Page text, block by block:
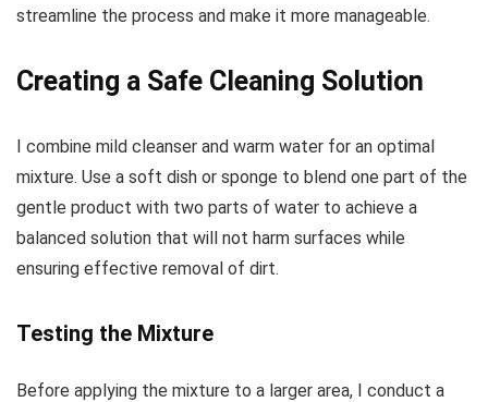
streamline the process and make it more manageable.
Creating a Safe Cleaning Solution
I combine mild cleanser and warm water for an optimal
mixture. Use a soft dish or sponge to blend one part of the
gentle product with two parts of water to achieve a
balanced solution that will not harm surfaces while
ensuring effective removal of dirt.
Testing the Mixture
Before applying the mixture to a larger area, I conduct a